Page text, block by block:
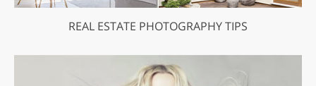
REAL ESTATE PHOTOGRAPHY TIPS